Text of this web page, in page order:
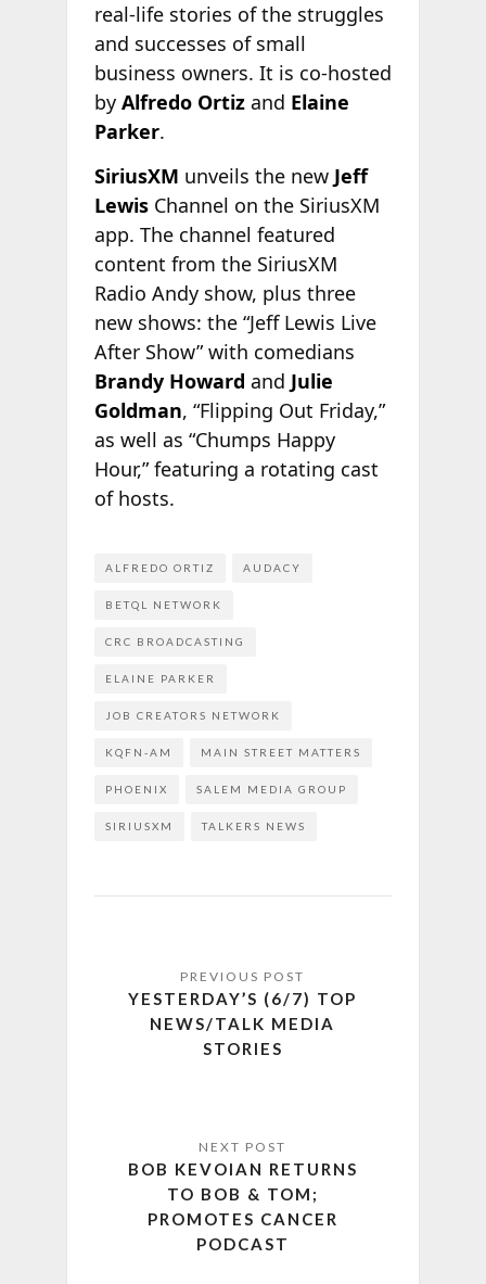
real-life stories of the struggles
and successes of small
business owners. It is co-hosted
by Alfredo Ortizand Elaine
Parker.
SiriusXM unveils the new Jeff
LewisChannel on the SiriusXM
app. The channel featured
content from the SiriusXM
Radio Andy show, plus three
new shows: the “Jeff Lewis Live
After Show” with comedians
Brandy Howard and Julie
Goldman, “Flipping Out Friday,”
as well as “Chumps Happy
Hour,” featuring a rotating cast
of hosts.
ALFREDO ORTIZ AUDACY
BETQL NETWORK
CRC BROADCASTING
ELAINE PARKER
JOB CREATORS NETWORK
KQFN-AM MAIN STREET MATTERS
PHOENIX SALEM MEDIA GROUP
SIRIUSXM TALKERS NEWS
YESTERDAY’S (6/7) TOP
NEWS/TALK MEDIA
STORIES
BOB KEVOIAN RETURNS
TO BOB & TOM;
PROMOTES CANCER
PODCAST